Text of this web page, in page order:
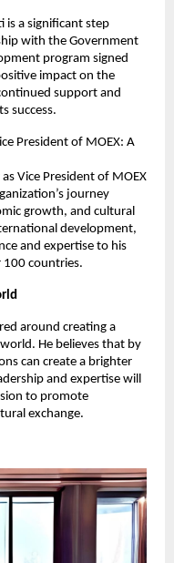
is a significant step
with the Government
program signed
impact on the
support and
success.
President of MOEX: A
Vice President of MOEX
journey
growth, and cultural
development,
and expertise to his
100 countries.
around creating a
He believes that by
can create a brighter
and expertise will
to promote
exchange.